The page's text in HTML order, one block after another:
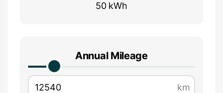
50 kWh
Annual Mileage
km